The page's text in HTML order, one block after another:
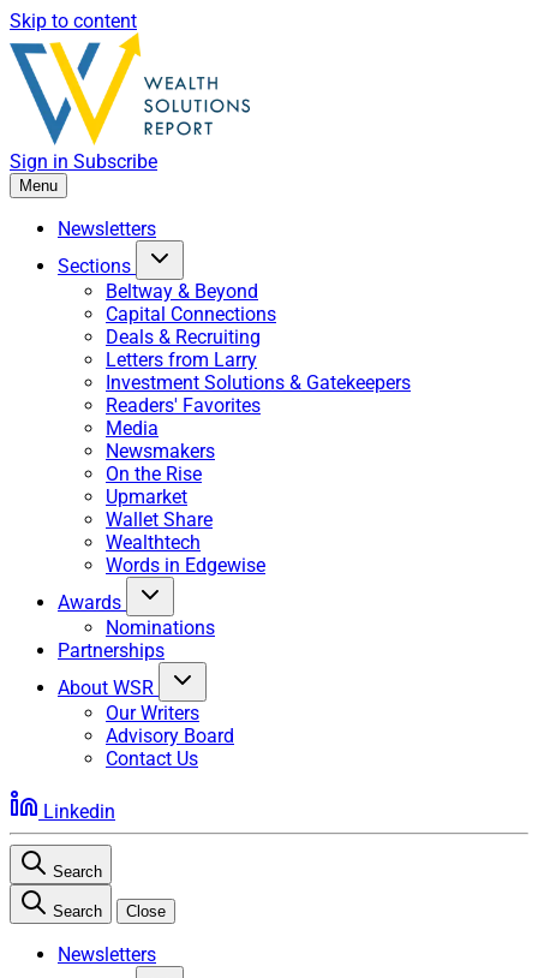
Skip to content
Sign in Subscribe
Menu
Newsletters
Sections
Beltway & Beyond
Capital Connections
Deals & Recruiting
Letters from Larry
Investment Solutions & Gatekeepers
Readers' Favorites
Media
Newsmakers
On the Rise
Upmarket
Wallet Share
Wealthtech
Words in Edgewise
Awards
Nominations
Partnerships
About WSR
Our Writers
Advisory Board
Contact Us
Linkedin
Search
Search Close
Newsletters